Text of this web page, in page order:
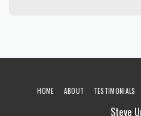
Steve
HOME ABOUT TESTIMONIALS